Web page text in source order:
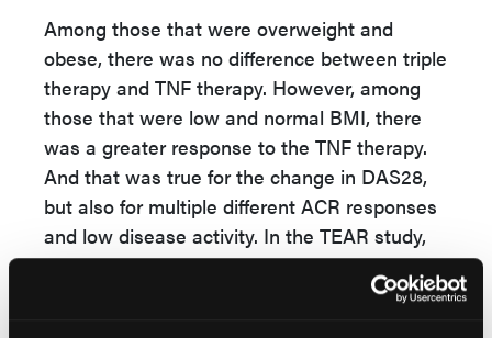
Among those that were overweight and
obese, there was no difference between triple
therapy and TNF therapy. However, among
those that were low and normal BMI, there
was a greater response to the TNF therapy.
And that was true for the change in DAS28,
but also for multiple different ACR responses
and low disease activity. In the TEAR study,
we saw a similar pattern, but it was only
significant for ACR20 responses, where we